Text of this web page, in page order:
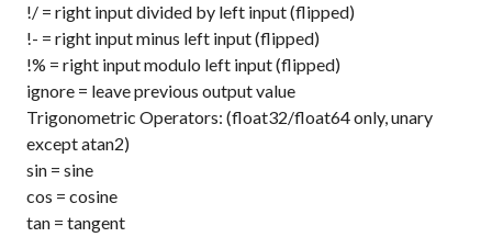
!/ = right input divided by left input (flipped)
!- = right input minus left input (flipped)
!% = right input modulo left input (flipped)
ignore = leave previous output value
Trigonometric Operators: (float32/float64 only, unary
except atan2)
sin = sine
cos = cosine
tan = tangent